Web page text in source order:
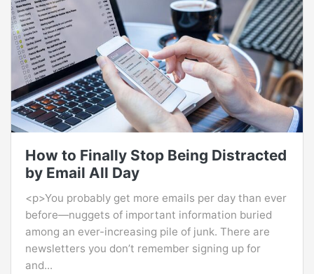
How to Finally Stop Being Distracted
by Email All Day
<p>You probably get more emails per day than ever
before—nuggets of important information buried
among an ever-increasing pile of junk. There are
newsletters you don’t remember signing up for
and...